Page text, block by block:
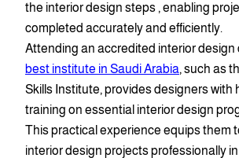
the interior design steps , enabling
completed accurately and efficiently.
Attending an accredited interior design
best institute in Saudi Arabia, such as
Skills Institute, provides designers with
training on essential interior design
This practical experience equips them
interior design projects professionally